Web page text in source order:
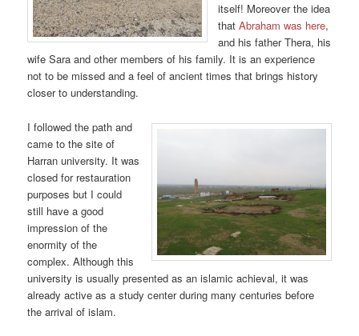
itself! Moreover the idea
thatAbraham was here,
and his father Thera, his
wife Sara and other members of his family. It is an experience
not to be missed and a feel of ancient times that brings history
closer to understanding.
I followed the path and
came to the site of
Harran university. It was
closed for restauration
purposes but I could
still have a good
impression of the
enormity of the
complex. Although this
university is usually presented as an islamic achieval, it was
already active as a study center during many centuries before
the arrival of islam.